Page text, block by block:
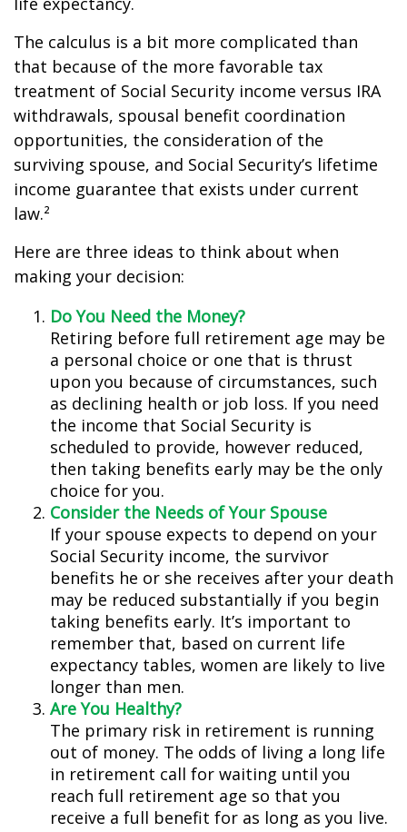
The calculus is a bit more complicated than
that because of the more favorable tax
treatment of Social Security income versus IRA
withdrawals, spousal benefit coordination
opportunities, the consideration of the
surviving spouse, and Social Security’s lifetime
income guarantee that exists under current
law.²
Here are three ideas to think about when
making your decision:
Do You Need the Money?
Retiring before full retirement age may be
a personal choice or one that is thrust
upon you because of circumstances, such
as declining health or job loss. If you need
the income that Social Security is
scheduled to provide, however reduced,
then taking benefits early may be the only
choice for you.
Consider the Needs of Your Spouse
If your spouse expects to depend on your
Social Security income, the survivor
benefits he or she receives after your death
may be reduced substantially if you begin
taking benefits early. It’s important to
remember that, based on current life
expectancy tables, women are likely to live
longer than men.
Are You Healthy?
The primary risk in retirement is running
out of money. The odds of living a long life
in retirement call for waiting until you
reach full retirement age so that you
receive a full benefit for as long as you live.